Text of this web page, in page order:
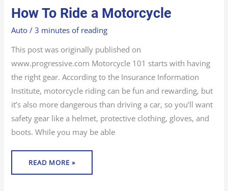
How To Ride a Motorcycle
Auto /3 minutes of reading
This post was originally published on
www.progressive.com Motorcycle 101 starts with having
the right gear. According to the Insurance Information
Institute, motorcycle riding can be fun and rewarding, but
it’s also more dangerous than driving a car, so you’ll want
safety gear like a helmet, protective clothing, gloves, and
boots. While you may be able
HOW
TO
RIDE
A
MOTORCYCLE
READ MORE »